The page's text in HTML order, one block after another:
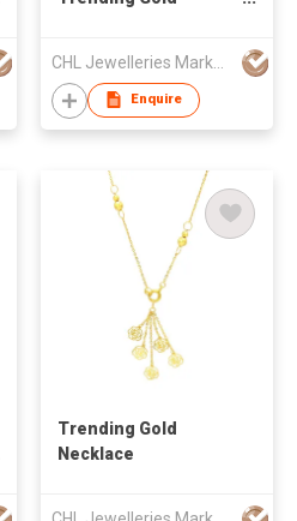
Enquire
Trending Gold
Necklace